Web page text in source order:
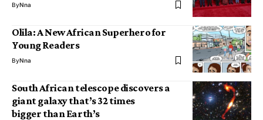
ByNna
Olila: A New African Superhero for
Young Readers
ByNna
South African telescope discovers a
giant galaxy that’s 32 times
bigger than Earth’s